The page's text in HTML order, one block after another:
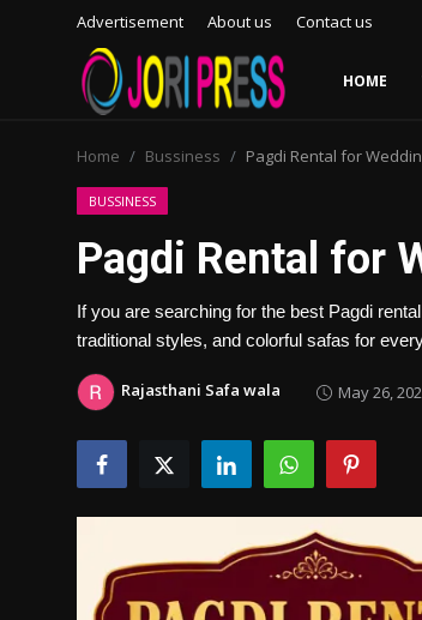
Advertisement About us Contact us
HOME
Advertisement
Trending News
About us
Contact us
Home Bussiness Pagdi Rental for
BUSSINESS
Pagdi Rental for
If you are searching for the best Pagdi
traditional styles, and colorful safas for
Rajasthani Safa wala May 26,